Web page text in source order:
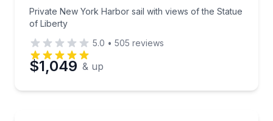
Phone
Preferred Date
Private New York Harbor sail with views of the Statue
of Liberty
5.0 • 505 reviews
$1,049 & up